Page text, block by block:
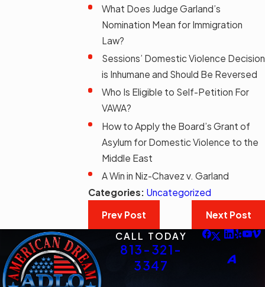
What Does Judge Garland’s
Nomination Mean for Immigration
Law?
Sessions’ Domestic Violence Decision
is Inhumane and Should Be Reversed
Who Is Eligible to Self-Petition For
VAWA?
How to Apply the Board’s Grant of
Asylum for Domestic Violence to the
Middle East
A Win in Niz-Chavez v. Garland
Categories: Uncategorized
Prev Post
Next Post
CALL TODAY
813-321-
3347